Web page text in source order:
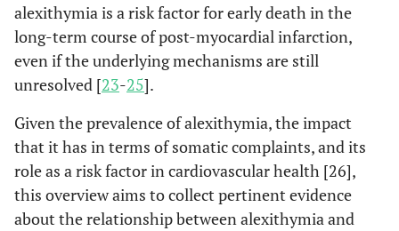
alexithymia is a risk factor for early death in the
long-term course of post-myocardial infarction,
even if the underlying mechanisms are still
unresolved [23-25].
Given the prevalence of alexithymia, the impact
that it has in terms of somatic complaints, and its
role as a risk factor in cardiovascular health [26],
this overview aims to collect pertinent evidence
about the relationship between alexithymia and